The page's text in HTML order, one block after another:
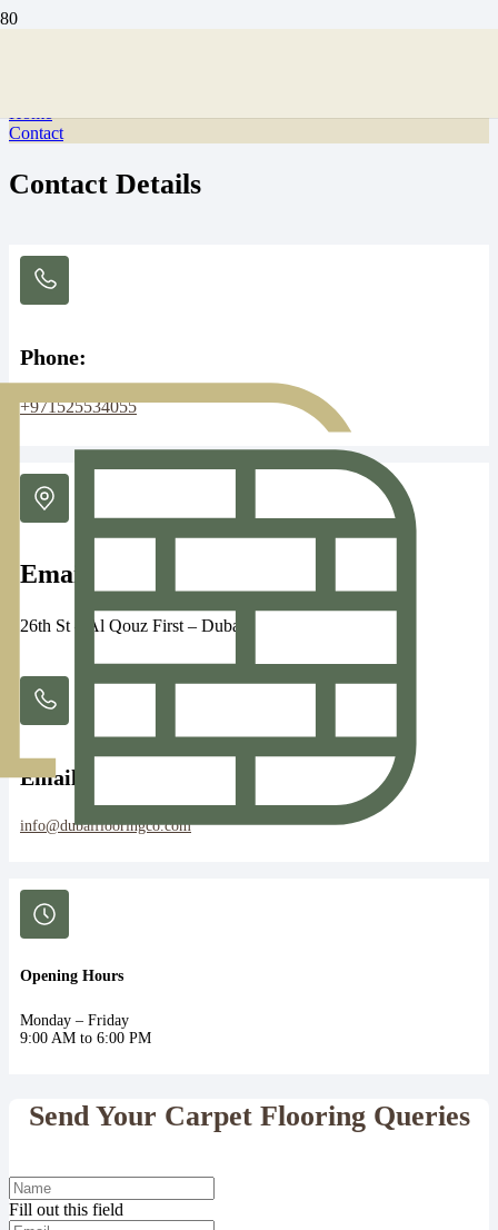
Contact
Contact Details
Phone:
+971525534055
Email
26th St – Al Qouz First – Dubai
Email:
info@dubaiflooringco.com
Opening Hours
Monday – Friday
9:00 AM to 6:00 PM
Send Your Carpet Flooring Queries
Fill out this field